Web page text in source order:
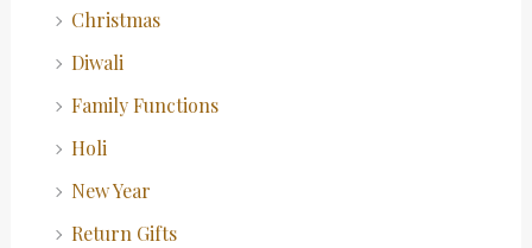
Christmas
Diwali
Family Functions
Holi
New Year
Return Gifts